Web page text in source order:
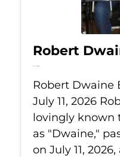
Robert
Jul 11, 2026
Robert Dwaine
July 11, 2026
lovingly known
as "Dwaine,"
on July 11,